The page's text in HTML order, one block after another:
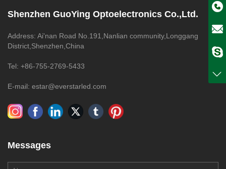
Shenzhen GuoYing Optoelectronics Co.,Ltd.
Address: Ai'nan Road No.191,Nanlian community,Longgang
District,Shenzhen,China
Tel: +86-755-2769-5433
E-mail: estar@everstarled.com
Messages